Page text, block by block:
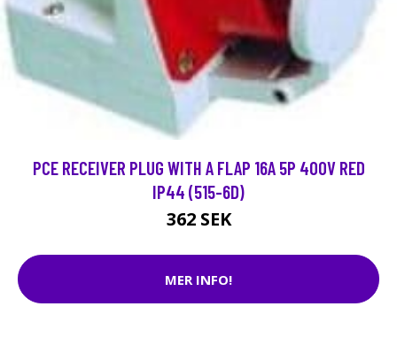
PCE RECEIVER PLUG WITH A FLAP 16A 5P 400V RED
IP44 (515-6D)
362 SEK
MER INFO!